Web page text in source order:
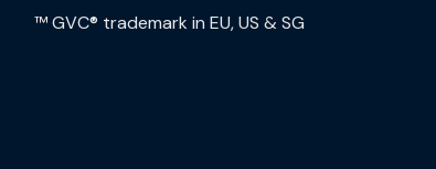
™ GVC® trademark in EU, US & SG